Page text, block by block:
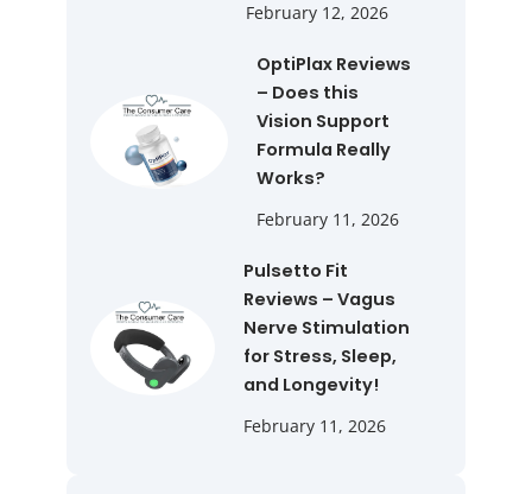
February 12, 2026
OptiPlax Reviews
– Does this
Vision Support
Formula Really
Works?
February 11, 2026
Pulsetto Fit
Reviews – Vagus
Nerve Stimulation
for Stress, Sleep,
and Longevity!
February 11, 2026